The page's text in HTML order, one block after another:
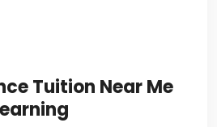
Tuition Near Me